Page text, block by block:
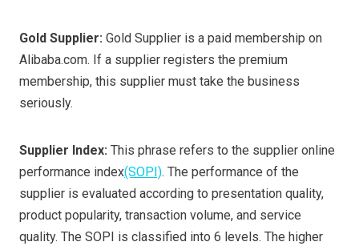
Gold Supplier: Gold Supplier is a paid membership on
Alibaba.com. If a supplier registers the premium
membership, this supplier must take the business
seriously.
Supplier Index: This phrase refers to the supplier online
performance index(SOPI). The performance of the
supplier is evaluated according to presentation quality,
product popularity, transaction volume, and service
quality. The SOPI is classified into 6 levels. The higher